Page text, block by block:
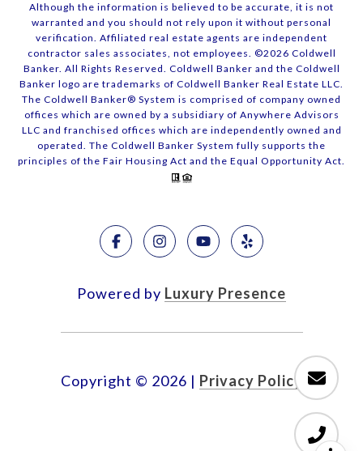
Although the information is believed to be accurate, it is not
warranted and you should not rely upon it without personal
verification. Affiliated real estate agents are independent
contractor sales associates, not employees. ©2026 Coldwell
Banker. All Rights Reserved. Coldwell Banker and the Coldwell
Banker logo are trademarks of Coldwell Banker Real Estate LLC.
The Coldwell Banker® System is comprised of company owned
offices which are owned by a subsidiary of Anywhere Advisors
LLC and franchised offices which are independently owned and
operated. The Coldwell Banker System fully supports the
principles of the Fair Housing Act and the Equal Opportunity Act.
Powered by Luxury Presence
Copyright © 2026 | Privacy Policy